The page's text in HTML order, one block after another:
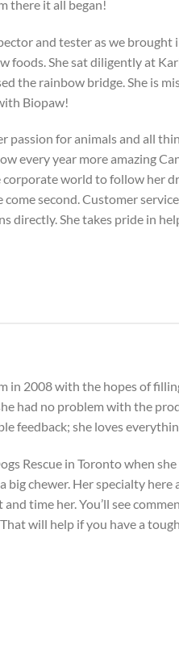
there it all began!
and tester as we
She sat diligently at
the rainbow bridge. She is
Biopaw!
passion for animals and all
every year more amazing
world to follow her
second. Customer
directly. She takes pride in
in 2008 with the hopes of
had no problem with the
feedback; she loves
Rescue in Toronto when
chewer. Her specialty here
time her. You’ll see
will help if you have a